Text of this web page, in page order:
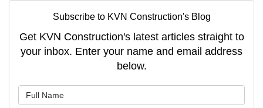
Subscribe to KVN Construction's Blog
Get KVN Construction's latest articles straight to
your inbox. Enter your name and email address
below.